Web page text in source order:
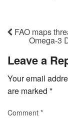
FAO maps
Omega-3
Leave a
Your email
are marked *
Comment *